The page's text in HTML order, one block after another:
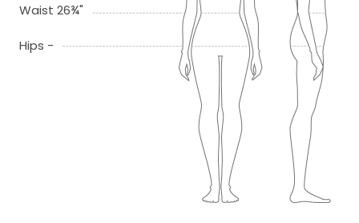
Waist 26¾"
Hips -